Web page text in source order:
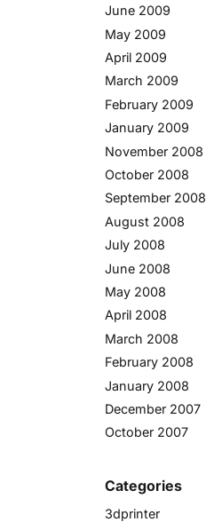
June 2009
May 2009
April 2009
March 2009
February 2009
January 2009
November 2008
October 2008
September 2008
August 2008
July 2008
June 2008
May 2008
April 2008
March 2008
February 2008
January 2008
December 2007
October 2007
Categories
3dprinter